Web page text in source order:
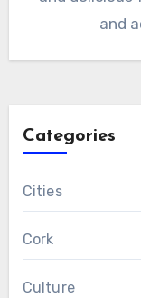
and
Categories
Cities
Cork
Culture